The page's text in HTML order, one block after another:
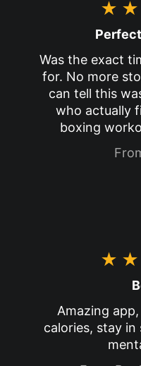
Was the exact
for. No more
can tell this
who actually
boxing
Amazing
calories, stay